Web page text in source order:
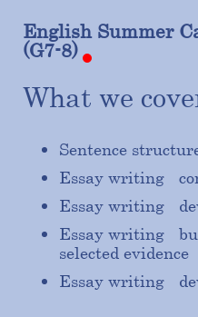
English Summer
(G7-8)
What we
Sentence
Essay writing -
Essay writing -
Essay writing -
selected evidence
Essay writing -